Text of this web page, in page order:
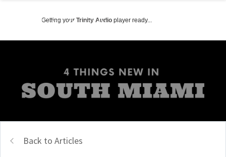
Getting your Trinity Audio player ready...
Back to Articles